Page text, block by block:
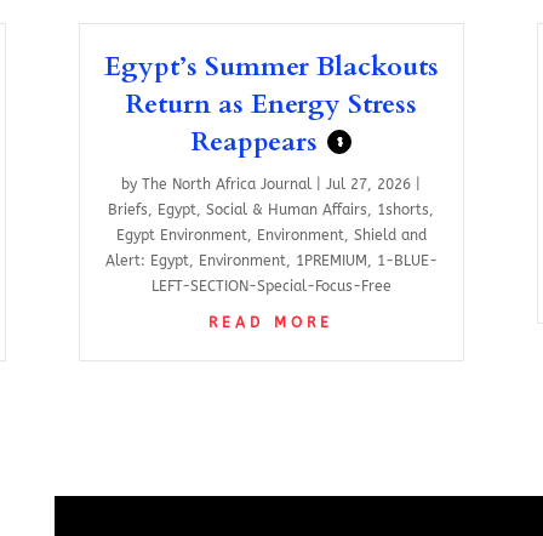
Egypt’s Summer Blackouts
Return as Energy Stress
Reappears
$
byThe North Africa Journal |Jul 27, 2026
Briefs, Egypt,Social & Human Affairs, 1shorts,
Egypt Environment, Environment, Shield and
Alert: Egypt, Environment, 1PREMIUM , 1-BLUE-
LEFT-SECTION-Special-Focus-Free
READ MORE